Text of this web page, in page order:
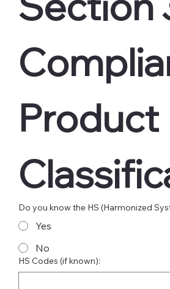
Product
Do you know the HS (Harmonized
Yes
No
HS Codes (if known):